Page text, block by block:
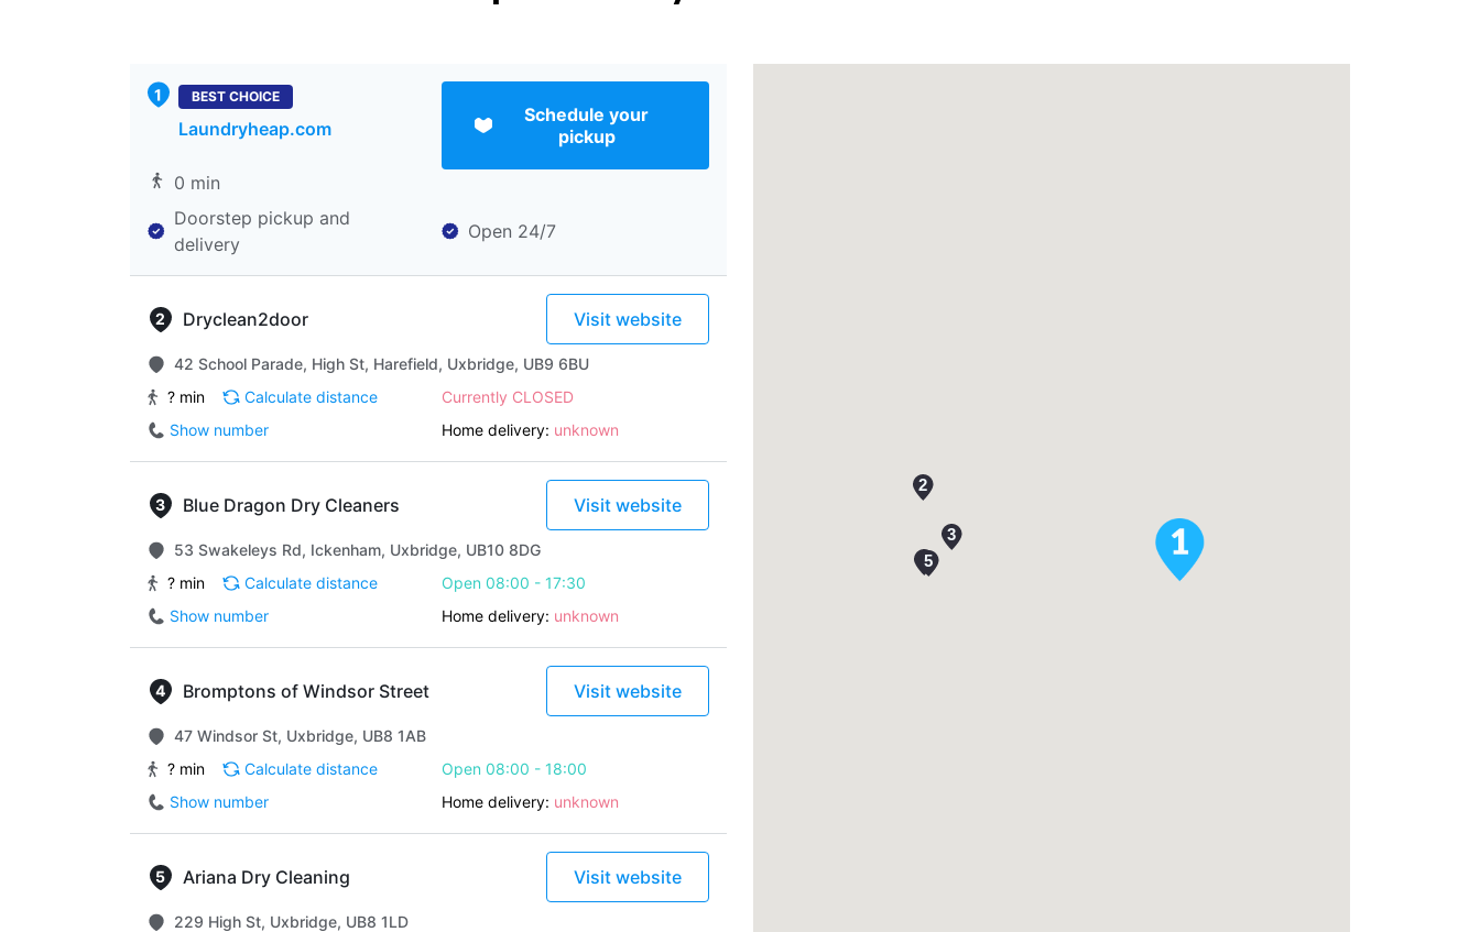
BEST CHOICE
Laundryheap.com
Schedule your
pickup
0 min
Doorstep pickup and
delivery
Open 24/7
Dryclean2door Visit website
42 School Parade, High St, Harefield, Uxbridge, UB9 6BU
? min
Calculate distance
Currently CLOSED
Show number
Home delivery: unknown
Blue Dragon Dry Cleaners Visit website
53 Swakeleys Rd, Ickenham, Uxbridge, UB10 8DG
? min
Calculate distance
Open 08:00 - 17:30
Show number
Home delivery: unknown
Bromptons of Windsor Street Visit website
47 Windsor St, Uxbridge, UB8 1AB
? min
Calculate distance
Open 08:00 - 18:00
Show number
Home delivery: unknown
Ariana Dry Cleaning Visit website
229 High St, Uxbridge, UB8 1LD